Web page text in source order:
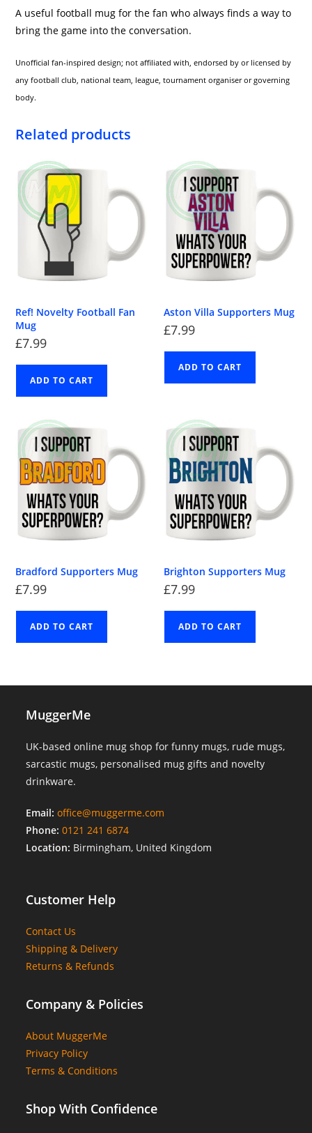
A useful football mug for the fan who always finds a way to
bring the game into the conversation.
Unofficial fan-inspired design; not affiliated with, endorsed by or licensed by
any football club, national team, league, tournament organiser or governing
body.
Related products
Ref! Novelty Football Fan
Mug
£7.99
ADD TO CART
Aston Villa Supporters Mug
£7.99
ADD TO CART
Bradford Supporters Mug
£7.99
ADD TO CART
Brighton Supporters Mug
£7.99
ADD TO CART
MuggerMe
UK-based online mug shop for funny mugs, rude mugs,
sarcastic mugs, personalised mug gifts and novelty
drinkware.
Email: office@muggerme.com
Phone: 0121 241 6874
Location: Birmingham, United Kingdom
Customer Help
Contact Us
Shipping & Delivery
Returns & Refunds
Company & Policies
About MuggerMe
Privacy Policy
Terms & Conditions
Shop With Confidence